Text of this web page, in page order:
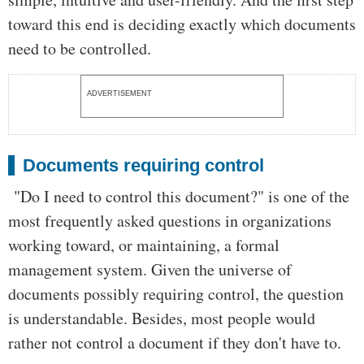
toward this end is deciding exactly which documents
need to be controlled.
ADVERTISEMENT
Documents requiring control
"Do I need to control this document?" is one of the
most frequently asked questions in organizations
working toward, or maintaining, a formal
management system. Given the universe of
documents possibly requiring control, the question
is understandable. Besides, most people would
rather not control a document if they don't have to.